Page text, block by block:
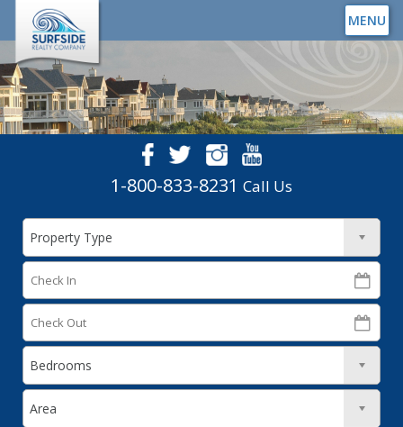
MENU
1-800-833-8231 Call Us